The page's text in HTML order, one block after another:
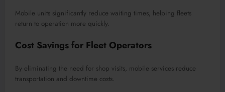
Mobile units significantly reduce waiting times, helping fleets
return to operation more quickly.
Cost Savings for Fleet Operators
By eliminating the need for shop visits, mobile services reduce
transportation and downtime costs.